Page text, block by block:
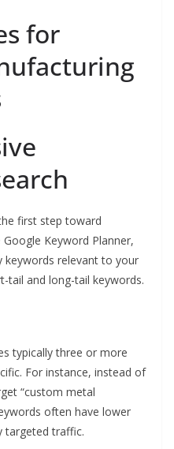
for
first step toward
Google Keyword Planner,
keywords relevant to your
tail and long-tail keywords.
typically three or more
For instance, instead of
“custom metal
often have lower
targeted traffic.